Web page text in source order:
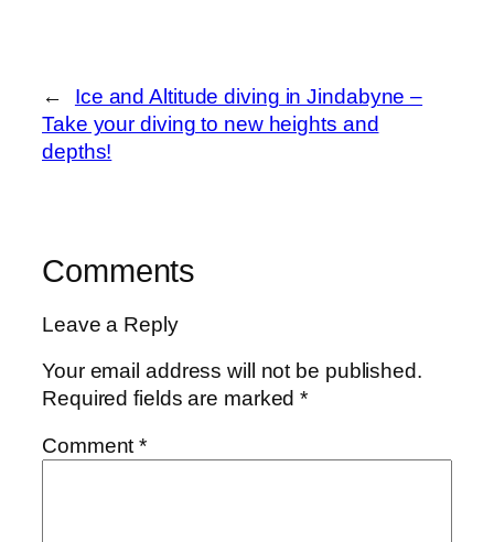
←
Ice and Altitude diving in Jindabyne –
Take your diving to new heights and
depths!
Comments
Leave a Reply
Your email address will not be published.
Required fields are marked*
Comment*